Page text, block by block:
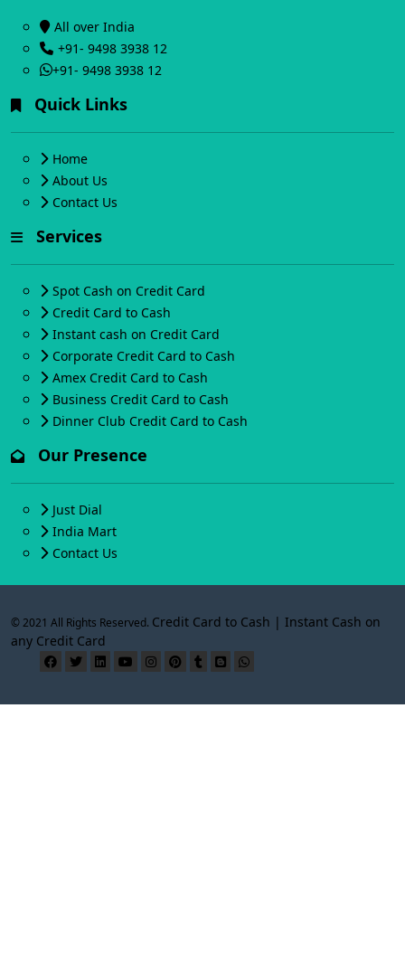
All over India
+91- 9498 3938 12
+91- 9498 3938 12
Quick Links
Home
About Us
Contact Us
Services
Spot Cash on Credit Card
Credit Card to Cash
Instant cash on Credit Card
Corporate Credit Card to Cash
Amex Credit Card to Cash
Business Credit Card to Cash
Dinner Club Credit Card to Cash
Our Presence
Just Dial
India Mart
Contact Us
© 2021 All Rights Reserved. Credit Card to Cash | Instant Cash on
any Credit Card